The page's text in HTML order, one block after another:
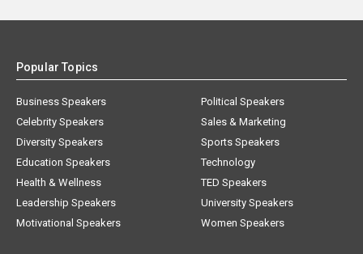
Popular Topics
Business Speakers
Celebrity Speakers
Diversity Speakers
Education Speakers
Health & Wellness
Leadership Speakers
Motivational Speakers
Political Speakers
Sales & Marketing
Sports Speakers
Technology
TED Speakers
University Speakers
Women Speakers